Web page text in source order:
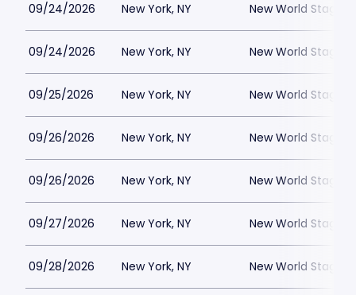
09/24/2026 New York, NY New World Stages
09/24/2026 New York, NY New World Stages
09/25/2026 New York, NY New World Stages
09/26/2026 New York, NY New World Stages
09/26/2026 New York, NY New World Stages
09/27/2026 New York, NY New World Stages
09/28/2026 New York, NY New World Stages